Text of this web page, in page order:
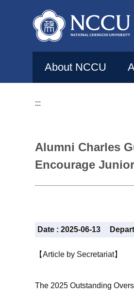
About NCCU
:::
Alumni Charles
Encourage
Date : 2025-06-13
【Article by Secretariat】
The 2025 Outstanding